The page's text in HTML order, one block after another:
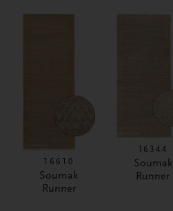
16610
Soumak
Runner
16344
Soumak
Runner